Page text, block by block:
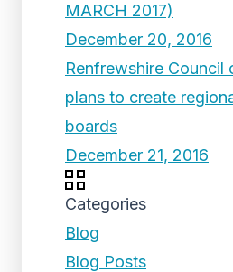
MARCH 2017)
December 20, 2016
Renfrewshire Council
plans to create
boards
December 21, 2016
Categories
Blog
Blog Posts